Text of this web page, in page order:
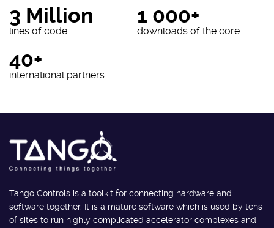
3 Million
lines of code
1 000+
downloads of the core
40+
international partners
Tango Controls is a toolkit for connecting hardware and
software together. It is a mature software which is used by tens
of sites to run highly complicated accelerator complexes and